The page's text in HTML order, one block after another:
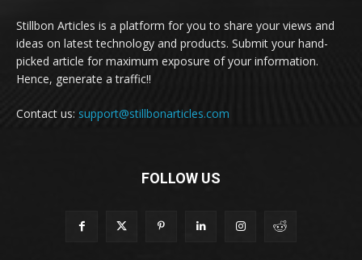
Stillbon Articles is a platform for you to share your views and
ideas on latest technology and products. Submit your hand-
picked article for maximum exposure of your information.
Hence, generate a traffic!!
Contact us: support@stillbonarticles.com
FOLLOW US